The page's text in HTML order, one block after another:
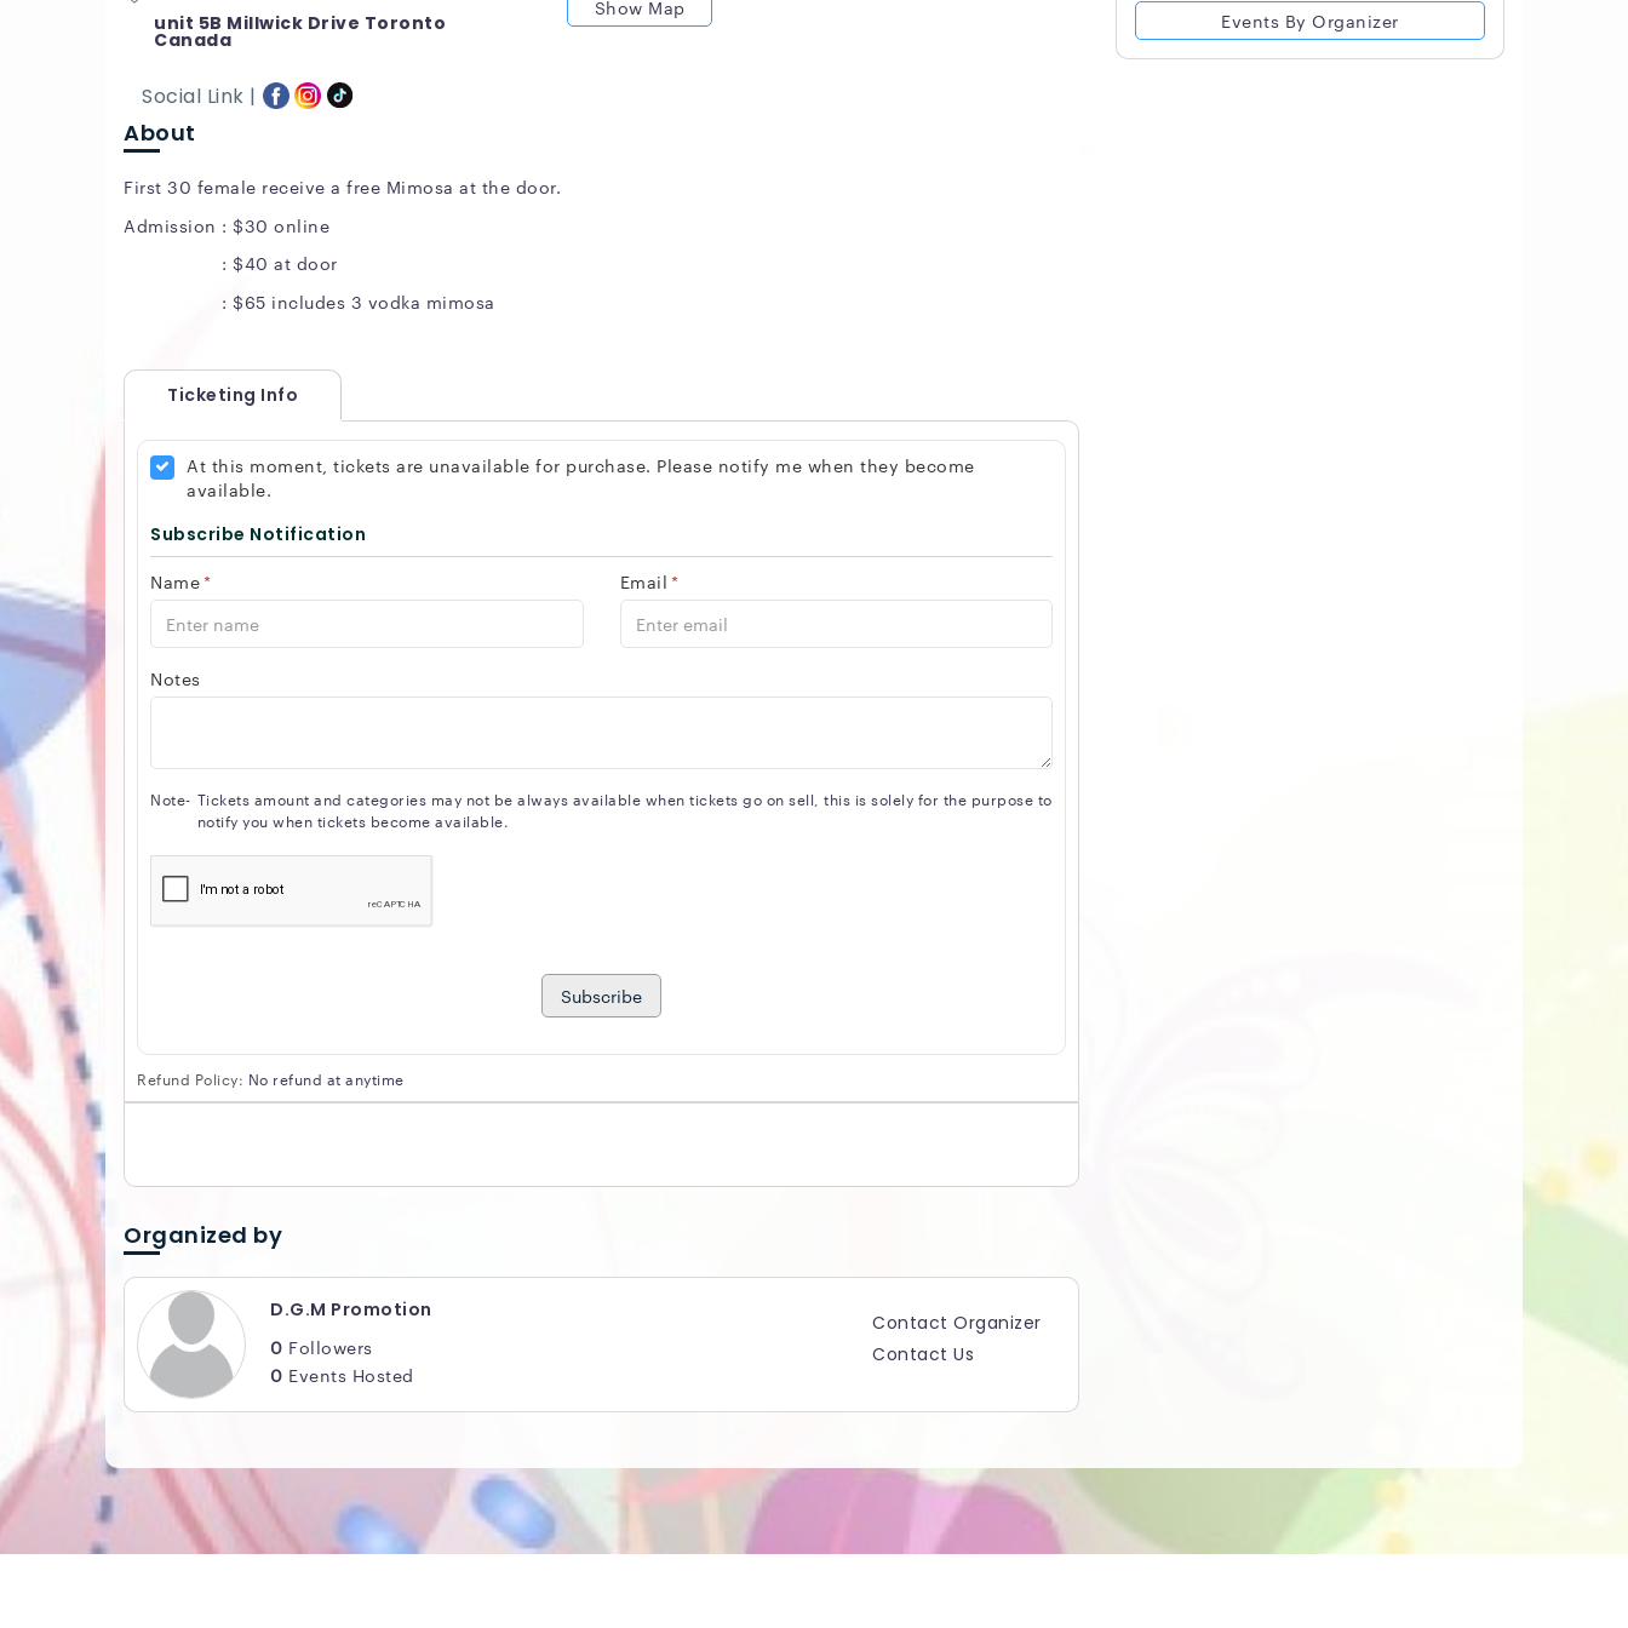
unit 5B Millwick Drive Toronto
Canada
Show Map
Social Link |
About
First 30 female receive a free Mimosa at the door.
Admission : $30 online
: $40 at door
: $65 includes 3 vodka mimosa
Ticketing Info
At this moment, tickets are unavailable for purchase. Please notify me when they become
available.
Subscribe Notification
Name* Email *
Notes
Note- Tickets amount and categories may not be always available when tickets go on sell, this is solely for the purpose to
notify you when tickets become available.
Subscribe
Refund Policy: No refund at anytime
Organized by
D.G.M Promotion
0 Followers
0 Events Hosted
Contact Organizer
Contact Us
Events By Organizer